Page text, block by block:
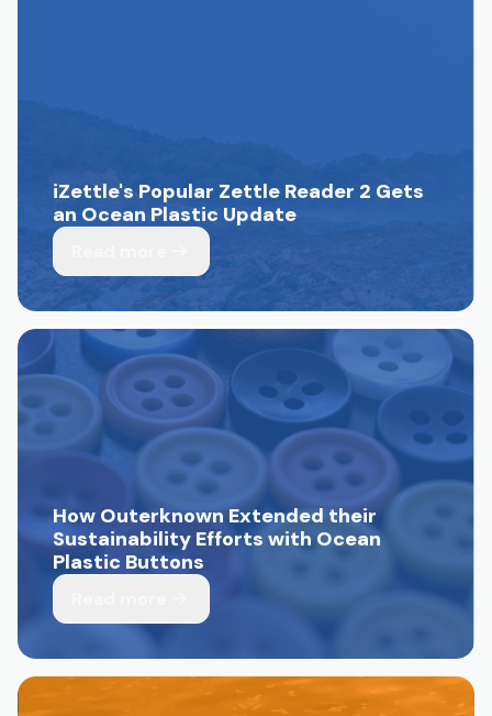
iZettle's Popular Zettle Reader 2 Gets
an Ocean Plastic Update
How Outerknown Extended their
Sustainability Efforts with Ocean
Plastic Buttons